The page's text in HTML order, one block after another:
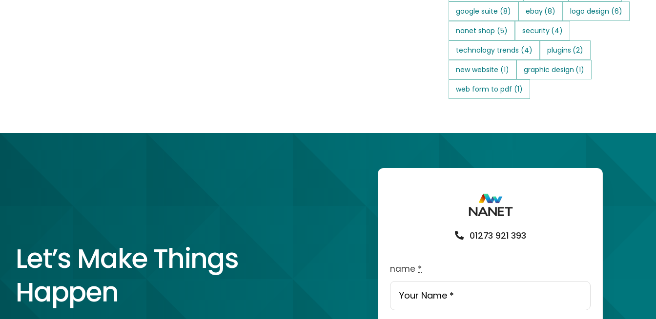
google suite (8) ebay (8) logo design (6)
nanet shop (5) security (4)
technology trends (4) plugins (2)
new website (1) graphic design (1)
web form to pdf (1)
Let’s Make Things
Happen
01273 921 393
name *